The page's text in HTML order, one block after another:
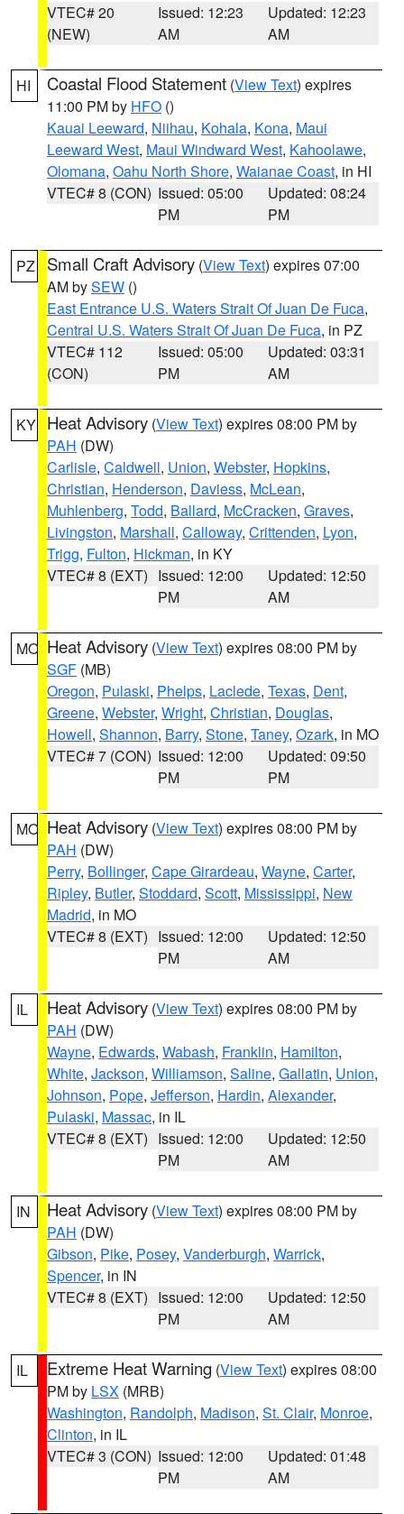
VTEC# 20
(NEW)
Issued: 12:23
AM
Updated: 12:23
AM
HI Coastal Flood Statement (View Text) expires
11:00 PM by HFO ()
Kauai Leeward, Niihau, Kohala, Kona, Maui
Leeward West, Maui Windward West, Kahoolawe,
Olomana, Oahu North Shore, Waianae Coast, in HI
VTEC# 8 (CON) Issued: 05:00
PM
Updated: 08:24
PM
PZ Small Craft Advisory (View Text) expires 07:00
AM bySEW ()
East Entrance U.S. Waters Strait Of Juan De Fuca,
Central U.S. Waters Strait Of Juan De Fuca, in PZ
VTEC# 112
(CON)
Issued: 05:00
PM
Updated: 03:31
AM
KY Heat Advisory (View Text) expires 08:00 PM by
PAH (DW)
Carlisle, Caldwell, Union, Webster, Hopkins,
Christian, Henderson, Daviess, McLean,
Muhlenberg, Todd, Ballard, McCracken, Graves,
Livingston, Marshall, Calloway, Crittenden, Lyon,
Trigg, Fulton, Hickman, in KY
VTEC# 8 (EXT) Issued: 12:00
PM
Updated: 12:50
AM
MO Heat Advisory (View Text) expires 08:00 PM by
SGF (MB)
Oregon, Pulaski, Phelps, Laclede, Texas, Dent,
Greene, Webster, Wright, Christian, Douglas,
Howell, Shannon, Barry, Stone, Taney, Ozark, in MO
VTEC# 7 (CON) Issued: 12:00
PM
Updated: 09:50
PM
MO Heat Advisory (View Text) expires 08:00 PM by
PAH (DW)
Perry, Bollinger, Cape Girardeau, Wayne, Carter,
Ripley, Butler, Stoddard, Scott, Mississippi, New
Madrid, in MO
VTEC# 8 (EXT) Issued: 12:00
PM
Updated: 12:50
AM
IL Heat Advisory (View Text) expires 08:00 PM by
PAH (DW)
Wayne, Edwards, Wabash, Franklin, Hamilton,
White, Jackson, Williamson, Saline, Gallatin, Union,
Johnson, Pope, Jefferson, Hardin, Alexander,
Pulaski, Massac, in IL
VTEC# 8 (EXT) Issued: 12:00
PM
Updated: 12:50
AM
IN Heat Advisory (View Text) expires 08:00 PM by
PAH (DW)
Gibson, Pike, Posey, Vanderburgh, Warrick,
Spencer, in IN
VTEC# 8 (EXT) Issued: 12:00
PM
Updated: 12:50
AM
IL Extreme Heat Warning (View Text) expires 08:00
PM by LSX (MRB)
Washington, Randolph, Madison, St. Clair, Monroe,
Clinton, in IL
VTEC# 3 (CON) Issued: 12:00
PM
Updated: 01:48
AM